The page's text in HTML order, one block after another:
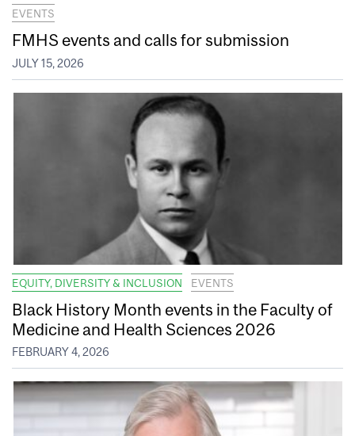
EVENTS
FMHS events and calls for submission
JULY 15, 2026
EQUITY, DIVERSITY & INCLUSION EVENTS
Black History Month events in the Faculty of
Medicine and Health Sciences 2026
FEBRUARY 4, 2026